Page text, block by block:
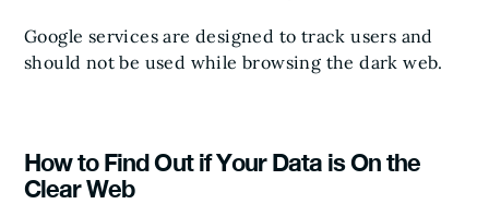
Google services are designed to track users and
should not be used while browsing the dark web.
How to Find Out if Your Data is On the
Clear Web